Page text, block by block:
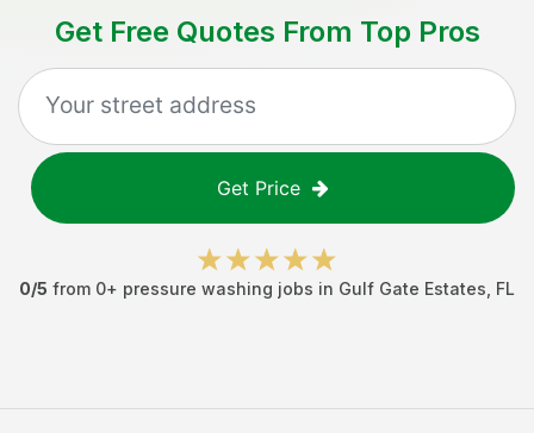
Get Free Quotes From Top Pros
Get Price
0/5 from 0+ pressure washing jobs in Gulf Gate Estates FL